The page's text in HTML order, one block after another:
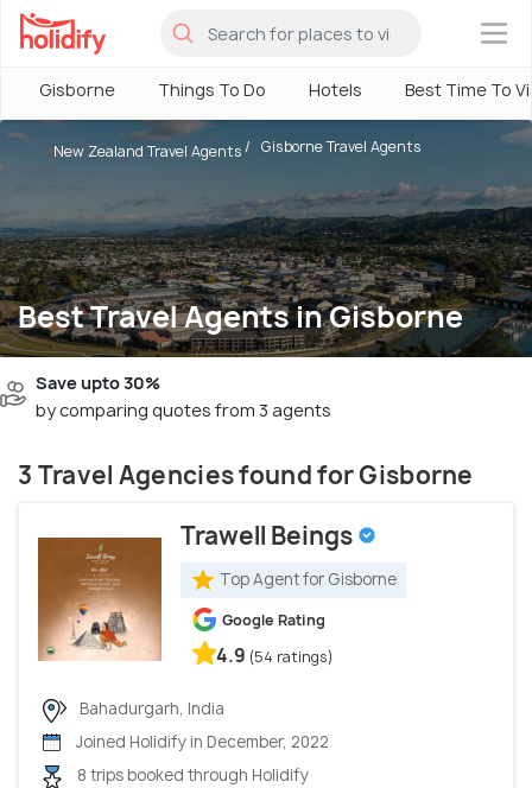
×
Gisborne Things To Do Hotels Best Time To
Best Travel Agents in Gisborne
New Zealand Travel Agents Gisborne Travel Agents
Save upto 30%
by comparing quotes from 3 agents
3 Travel Agencies found for Gisborne
Trawell Beings
Top Agent for Gisborne
Google Rating
4.9 (54 ratings)
Bahadurgarh, India
Joined Holidify in December, 2022
8 trips booked through Holidify